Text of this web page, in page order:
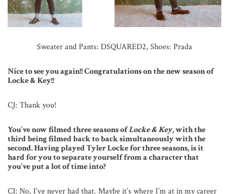
Sweater and Pants: DSQUARED2, Shoes: Prada
Nice to see you again!! Congratulations on the new season of
Locke & Key!!
CJ: Thank you!
You’ve now filmed three seasons ofLocke & Key,with the
third being filmed back to back simultaneously with the
second. Having played Tyler Locke for three seasons, is it
hard for you to separate yourself from a character that
you’ve put a lot of time into?
CJ: No, I’ve never had that. Maybe it’s where I’m at in my career